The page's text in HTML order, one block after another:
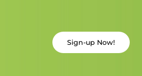
Sign-up Now!